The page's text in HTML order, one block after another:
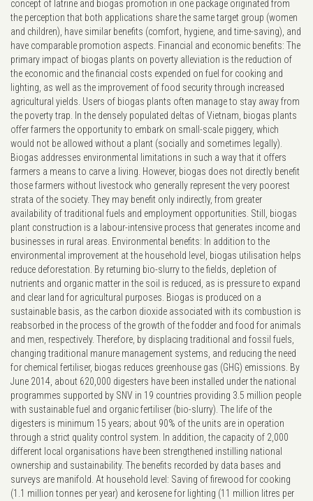
concept of latrine and biogas promotion in one package originated from
the perception that both applications share the same target group (women
and children), have similar benefits (comfort, hygiene, and time-saving), and
have comparable promotion aspects. Financial and economic benefits: The
primary impact of biogas plants on poverty alleviation is the reduction of
the economic and the financial costs expended on fuel for cooking and
lighting, as well as the improvement of food security through increased
agricultural yields. Users of biogas plants often manage to stay away from
the poverty trap. In the densely populated deltas of Vietnam, biogas plants
offer farmers the opportunity to embark on small-scale piggery, which
would not be allowed without a plant (socially and sometimes legally).
Biogas addresses environmental limitations in such a way that it offers
farmers a means to carve a living. However, biogas does not directly benefit
those farmers without livestock who generally represent the very poorest
strata of the society. They may benefit only indirectly, from greater
availability of traditional fuels and employment opportunities. Still, biogas
plant construction is a labour-intensive process that generates income and
businesses in rural areas. Environmental benefits: In addition to the
environmental improvement at the household level, biogas utilisation helps
reduce deforestation. By returning bio-slurry to the fields, depletion of
nutrients and organic matter in the soil is reduced, as is pressure to expand
and clear land for agricultural purposes. Biogas is produced on a
sustainable basis, as the carbon dioxide associated with its combustion is
reabsorbed in the process of the growth of the fodder and food for animals
and men, respectively. Therefore, by displacing traditional and fossil fuels,
changing traditional manure management systems, and reducing the need
for chemical fertiliser, biogas reduces greenhouse gas (GHG) emissions. By
June 2014, about 620,000 digesters have been installed under the national
programmes supported by SNV in 19 countries providing 3.5 million people
with sustainable fuel and organic fertiliser (bio-slurry). The life of the
digesters is minimum 15 years; about 90% of the units are in operation
through a strict quality control system. In addition, the capacity of 2,000
different local organisations have been strengthened instilling national
ownership and sustainability. The benefits recorded by data bases and
surveys are manifold. At household level: Saving of firewood for cooking
(1.1 million tonnes per year) and kerosene for lighting (11 million litres per